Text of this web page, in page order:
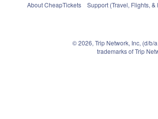
About CheapTickets Support (Travel, Flights, &
© 2026, Trip Network, Inc, (d/b/
trademarks of Trip